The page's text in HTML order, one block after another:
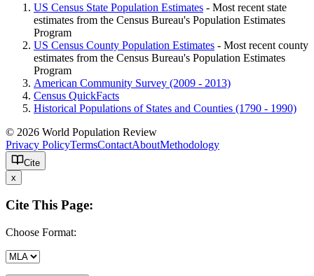
US Census State Population Estimates - Most recent state
estimates from the Census Bureau's Population Estimates
Program
US Census County Population Estimates - Most recent county
estimates from the Census Bureau's Population Estimates
Program
American Community Survey (2009 - 2013)
Census QuickFacts
Historical Populations of States and Counties (1790 - 1990)
© 2026 World Population Review
Privacy PolicyTermsContactAboutMethodology
Cite
x
Cite This Page:
Choose Format: